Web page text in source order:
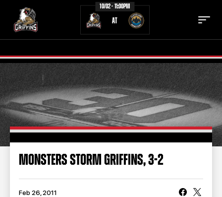
10/02 - 11:00PM
AT
TICKETS SCHEDULE
TEAM NEWS
COMMUNITY STAFF
STATS STANDINGS
TEAM HISTORY FAN ZONE
MONSTERS STORM GRIFFINS, 3-2
Feb 26, 2011